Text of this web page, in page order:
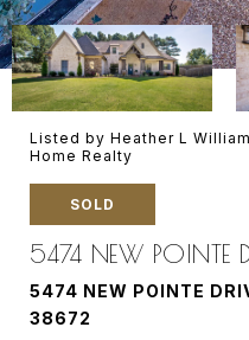
Listed by Heather L
Home Realty
SOLD
5474 NEW POINTE
5474 NEW POINTE
38672